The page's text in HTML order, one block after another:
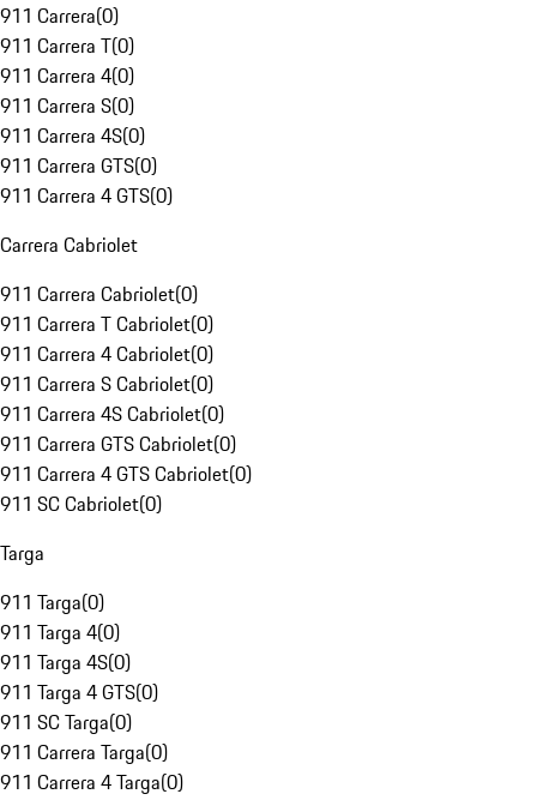
911 Carrera(0)
911 Carrera T(0)
911 Carrera 4(0)
911 Carrera S(0)
911 Carrera 4S(0)
911 Carrera GTS(0)
911 Carrera 4 GTS(0)
Carrera Cabriolet
911 Carrera Cabriolet(0)
911 Carrera T Cabriolet(0)
911 Carrera 4 Cabriolet(0)
911 Carrera S Cabriolet(0)
911 Carrera 4S Cabriolet(0)
911 Carrera GTS Cabriolet(0)
911 Carrera 4 GTS Cabriolet(0)
911 SC Cabriolet(0)
Targa
911 Targa(0)
911 Targa 4(0)
911 Targa 4S(0)
911 Targa 4 GTS(0)
911 SC Targa(0)
911 Carrera Targa(0)
911 Carrera 4 Targa(0)